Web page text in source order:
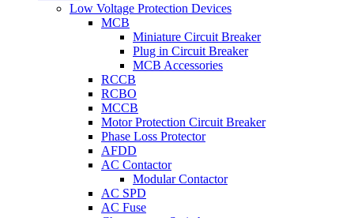
Low Voltage Protection Devices
MCB
Miniature Circuit Breaker
Plug in Circuit Breaker
MCB Accessories
RCCB
RCBO
MCCB
Motor Protection Circuit Breaker
Phase Loss Protector
AFDD
AC Contactor
Modular Contactor
AC SPD
AC Fuse